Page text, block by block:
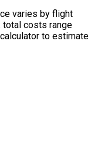
varies by flight
total costs range
to estimate